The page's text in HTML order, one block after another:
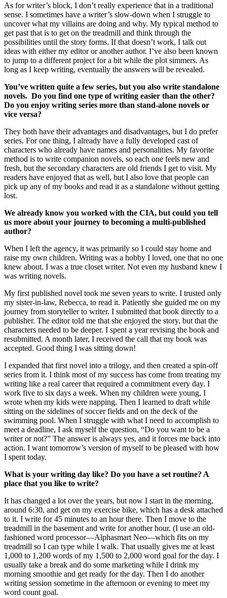
As for writer’s block, I don’t really experience that in a traditional
sense. I sometimes have a writer’s slow-down when I struggle to
uncover what my villains are doing and why. My typical method to
get past that is to get on the treadmill and think through the
possibilities until the story forms. If that doesn’t work, I talk out
ideas with either my editor or another author. I’ve also been known
to jump to a different project for a bit while the plot simmers. As
long as I keep writing, eventually the answers will be revealed.
You’ve written quite a few series, but you also write standalone
novels. Do you find one type of writing easier than the other?
Do you enjoy writing series more than stand-alone novels or
vice versa?
They both have their advantages and disadvantages, but I do prefer
series. For one thing, I already have a fully developed cast of
characters who already have names and personalities. My favorite
method is to write companion novels, so each one feels new and
fresh, but the secondary characters are old friends I get to visit. My
readers have enjoyed that as well, but I also love that people can
pick up any of my books and read it as a standalone without getting
lost.
We already know you worked with the CIA, but could you tell
us more about your journey to becoming a multi-published
author?
When I left the agency, it was primarily so I could stay home and
raise my own children. Writing was a hobby I loved, one that no one
knew about. I was a true closet writer. Not even my husband knew I
was writing novels.
My first published novel took me seven years to write. I trusted only
my sister-in-law, Rebecca, to read it. Patiently she guided me on my
journey from storyteller to writer. I submitted that book directly to a
publisher. The editor told me that she enjoyed the story, but that the
characters needed to be deeper. I spent a year revising the book and
resubmitted. A month later, I received the call that my book was
accepted. Good thing I was sitting down!
I expanded that first novel into a trilogy, and then created a spin-off
series from it. I think most of my success has come from treating my
writing like a real career that required a commitment every day. I
work five to six days a week. When my children were young, I
wrote when my kids were napping. Then I learned to draft while
sitting on the sidelines of soccer fields and on the deck of the
swimming pool. When I struggle with what I need to accomplish to
meet a deadline, I ask myself the question, “Do you want to be a
writer or not?” The answer is always yes, and it forces me back into
action. I want tomorrow’s version of myself to be pleased with how
I spent today.
What is your writing day like? Do you have a set routine? A
place that you like to write?
It has changed a lot over the years, but now I start in the morning,
around 6:30, and get on my exercise bike, which has a desk attached
to it. I write for 45 minutes to an hour there. Then I move to the
treadmill in the basement and write for another hour. (I use an old-
fashioned word processor—Alphasmart Neo—which fits on my
treadmill so I can type while I walk. That usually gives me at least
1,000 to 1,200 words of my 1,500 to 2,000 word goal for the day. I
usually take a break and do some marketing while I drink my
morning smoothie and get ready for the day. Then I do another
writing session sometime in the afternoon or evening to meet my
word count goal.